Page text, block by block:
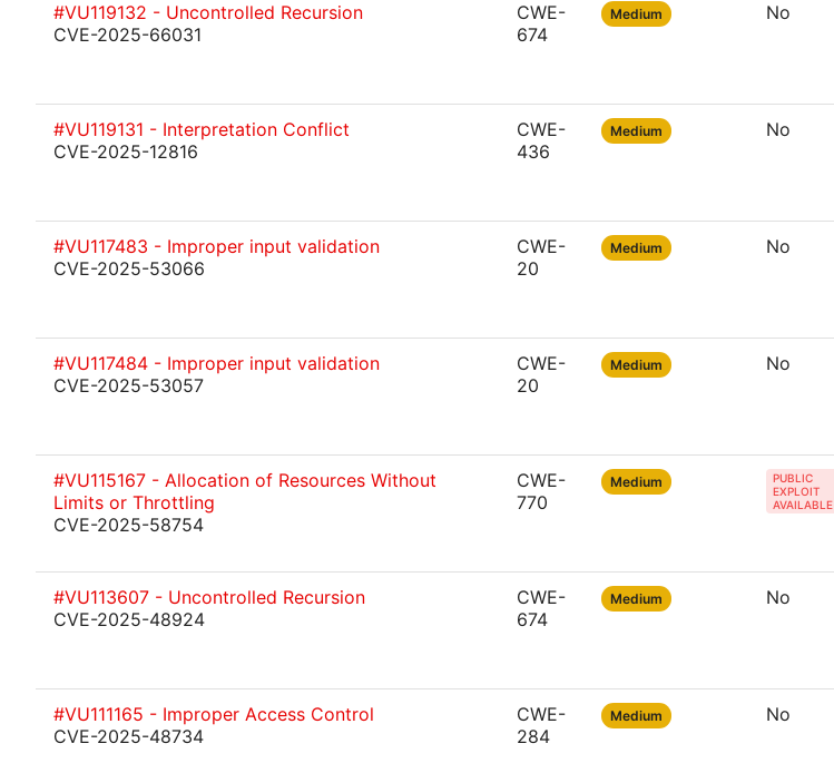
#VU119132 - Uncontrolled Recursion
CVE-2025-66031
CWE-
674
Medium No
#VU119131 - Interpretation Conflict
CVE-2025-12816
CWE-
436
Medium No
#VU117483 - Improper input validation
CVE-2025-53066
CWE-
20
Medium No
#VU117484 - Improper input validation
CVE-2025-53057
CWE-
20
Medium No
#VU115167 - Allocation of Resources Without
Limits or Throttling
CVE-2025-58754
CWE-
770
Medium
PUBLIC
EXPLOIT
AVAILABLE
#VU113607 - Uncontrolled Recursion
CVE-2025-48924
CWE-
674
Medium No
#VU111165 - Improper Access Control
CVE-2025-48734
CWE-
284
Medium No